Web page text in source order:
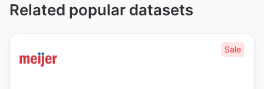
Related popular datasets
Sale